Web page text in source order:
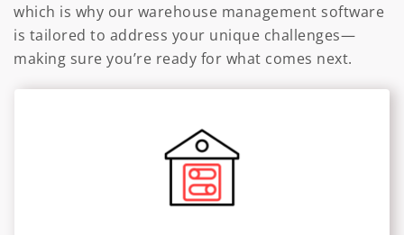
which is why our warehouse management software
is tailored to address your unique challenges—
making sure you’re ready for what comes next.